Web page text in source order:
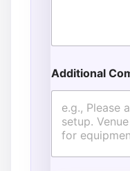
m
N
a
Additional